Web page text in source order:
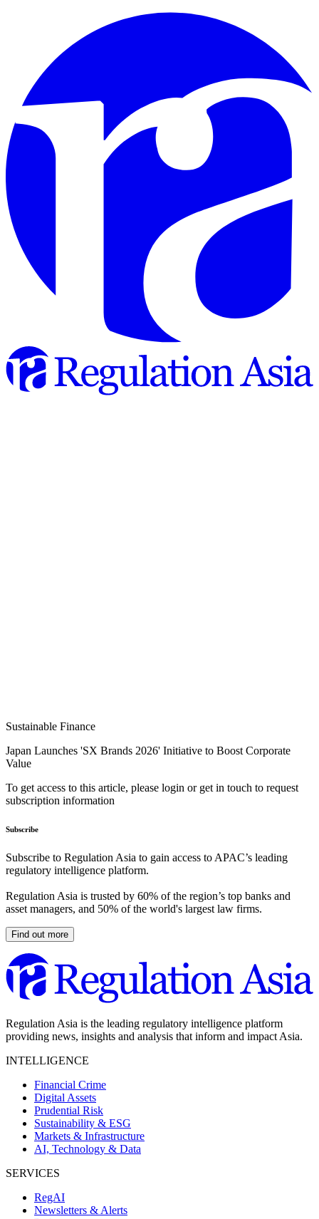
Sustainable Finance
Japan Launches 'SX Brands 2026' Initiative to Boost Corporate
Value
To get access to this article, please login or get in touch to request
subscription information
Subscribe
Subscribe to Regulation Asia to gain access to APAC’s leading
regulatory intelligence platform.
Regulation Asia is trusted by 60% of the region’s top banks and
asset managers, and 50% of the world's largest law firms.
Find out more
Regulation Asia is the leading regulatory intelligence platform
providing news, insights and analysis that inform and impact Asia.
INTELLIGENCE
Financial Crime
Digital Assets
Prudential Risk
Sustainability & ESG
Markets & Infrastructure
AI, Technology & Data
SERVICES
RegAI
Newsletters & Alerts